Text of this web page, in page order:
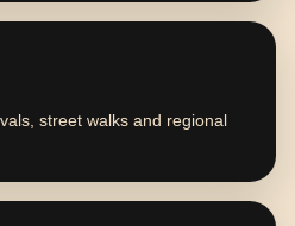
street walks and regional